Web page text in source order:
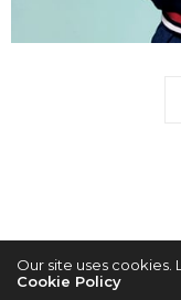
Our site uses cookies.
Cookie Policy